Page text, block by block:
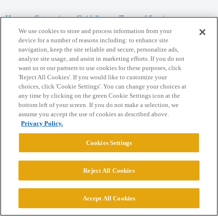
Home Categories Guidelines Terms of Service
Privacy Policy
Powered byDiscourse, best viewed with JavaScript enabled
CONNECT WITH US
© 2026 College Confidential, LLC. All Rights Reserved.
Cookie Settings
We use cookies to store and process information from your
device for a number of reasons including: to enhance site
navigation, keep the site reliable and secure, personalize ads,
analyze site usage, and assist in marketing efforts. If you do not
want us or our partners to use cookies for these purposes, click
'Reject All Cookies'. If you would like to customize your
choices, click 'Cookie Settings'. You can change your choices at
any time by clicking on the green Cookie Settings icon at the
bottom left of your screen. If you do not make a selection, we
assume you accept the use of cookies as described above.
Privacy Policy.
Cookies Settings
Reject All Cookies
Accept All Cookies